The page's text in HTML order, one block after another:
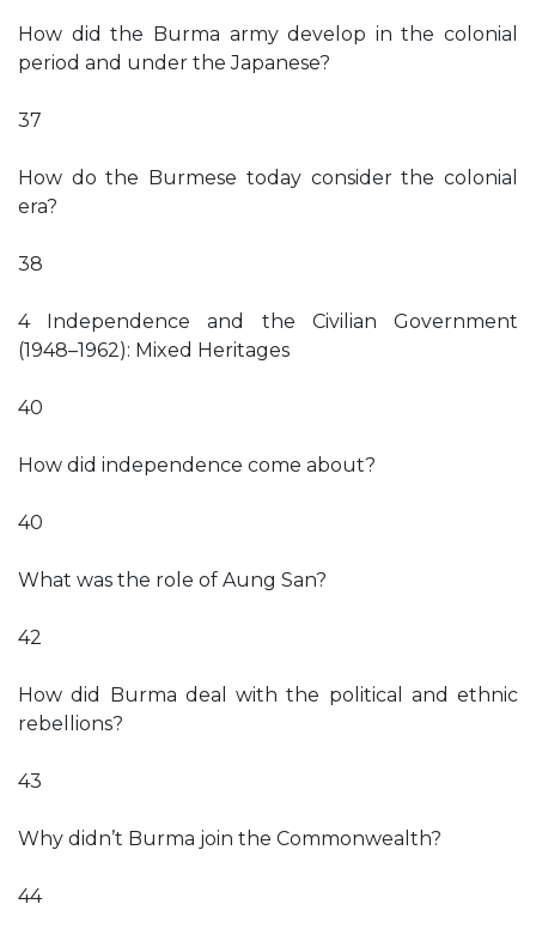
How did the Burma army develop in the colonial
period and under the Japanese?
37
How do the Burmese today consider the colonial
era?
38
4 Independence and the Civilian Government
(1948–1962): Mixed Heritages
40
How did independence come about?
40
What was the role of Aung San?
42
How did Burma deal with the political and ethnic
rebellions?
43
Why didn’t Burma join the Commonwealth?
44